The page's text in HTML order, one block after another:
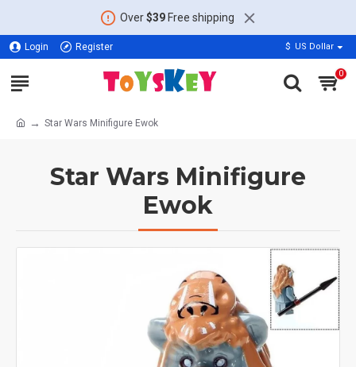
Over$39Free shipping
Login Register $ US Dollar
0
Star Wars Minifigure Ewok
Star Wars Minifigure
Ewok